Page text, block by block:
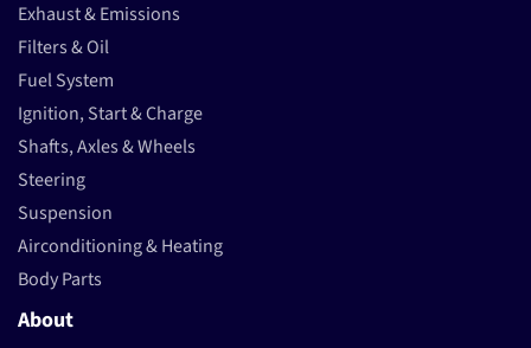
Exhaust & Emissions
Filters & Oil
Fuel System
Ignition, Start & Charge
Shafts, Axles & Wheels
Steering
Suspension
Airconditioning & Heating
Body Parts
About